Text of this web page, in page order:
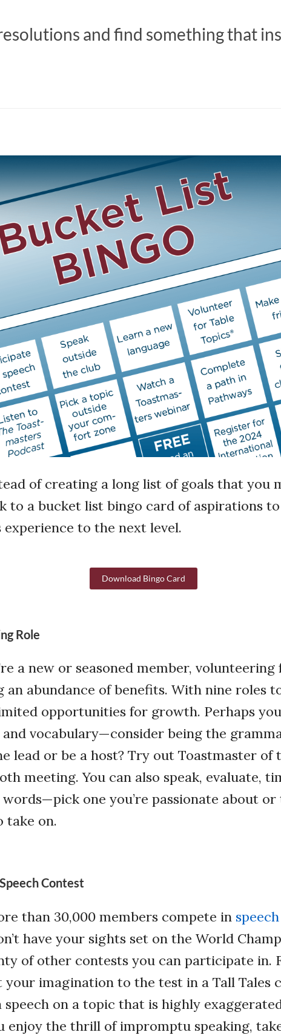
and find something that
of creating a long list of goals that you
to a bucket list bingo card of aspirations
experience to the next level.
Download Bingo Card
Role
a new or seasoned member, volunteering
an abundance of benefits. With nine roles
opportunities for growth. Perhaps
vocabulary—consider being the
lead or be a host? Try out Toastmaster of
meeting. You can also speak, evaluate,
words—pick one you’re passionate about or
take on.
Contest
than 30,000 members compete in
have your sights set on the World
of other contests you can participate in.
your imagination to the test in a Tall Tales
speech on a topic that is highly
enjoy the thrill of impromptu speaking,